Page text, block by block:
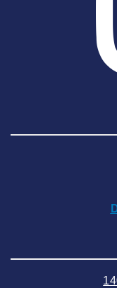
2025 March
2025
2024
2024
2024